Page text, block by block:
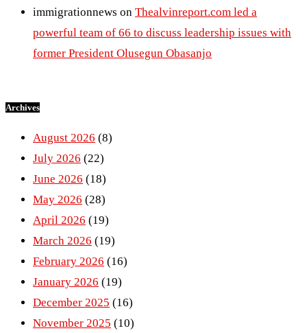
immigrationnews on Thealvinreport.com led a
powerful team of 66 to discuss leadership issues with
former President Olusegun Obasanjo
Archives
August 2026 (8)
July 2026 (22)
June 2026 (18)
May 2026 (28)
April 2026 (19)
March 2026 (19)
February 2026 (16)
January 2026 (19)
December 2025 (16)
November 2025 (10)